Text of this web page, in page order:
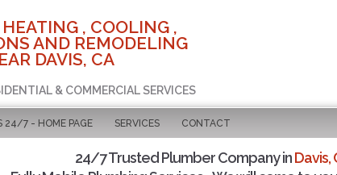
, COOLING ,
AND REMODELING
DAVIS, CA
& COMMERCIAL SERVICES
24/7 - HOME PAGE SERVICES CONTACT
24/7 Trusted Plumber Company inDavis,